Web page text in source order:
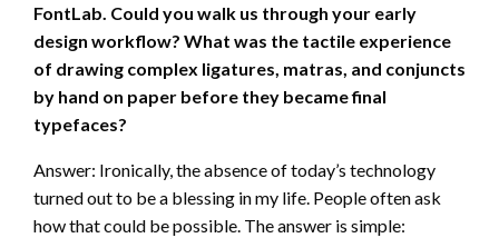
FontLab. Could you walk us through your early
design workflow? What was the tactile experience
of drawing complex ligatures, matras, and conjuncts
by hand on paper before they became final
typefaces?
Answer: Ironically, the absence of today’s technology
turned out to be a blessing in my life. People often ask
how that could be possible. The answer is simple: